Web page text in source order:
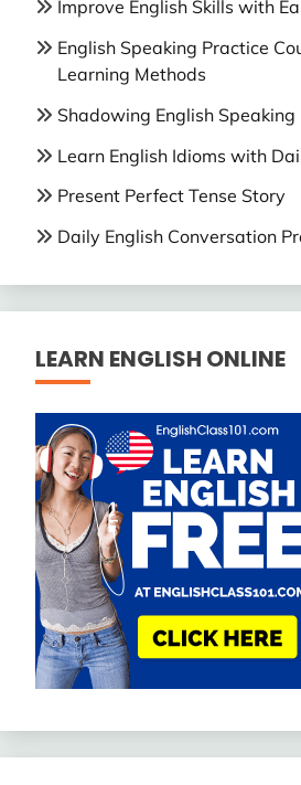
Improve English Skills with
English Speaking Practice
Learning Methods
Shadowing English
Learn English Idioms with
Present Perfect Tense Story
Daily English Conversation
LEARN ENGLISH ONLINE